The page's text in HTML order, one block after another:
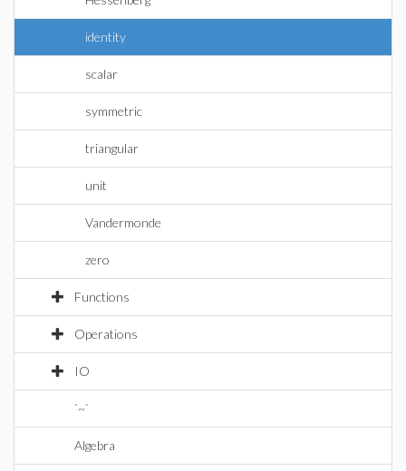
identity
scalar
symmetric
triangular
unit
Vandermonde
zero
Functions
Operations
IO
`~`
Algebra